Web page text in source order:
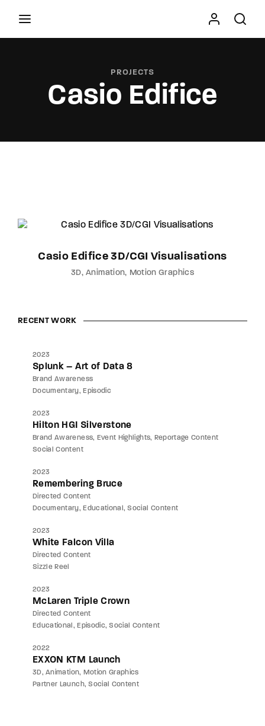
PROJECTS
Casio Edifice
Casio Edifice 3D/CGI Visualisations
3D Animation Motion Graphics
RECENT WORK
2023
Splunk – Art of Data 8
Brand Awareness
Documentary
Episodic
2023
Hilton HGI Silverstone
Brand Awareness Event Highlights
Reportage Content
Social Content
2023
Remembering Bruce
Directed Content
Documentary
Educational Social Content
2023
White Falcon Villa
Directed Content
Sizzle Reel
2023
McLaren Triple Crown
Directed Content
Educational
Episodic Social Content
2022
EXXON KTM Launch
3D Animation
Motion Graphics
Partner Launch Social Content
Theme.
Press Enter / Return to begin your search or hit